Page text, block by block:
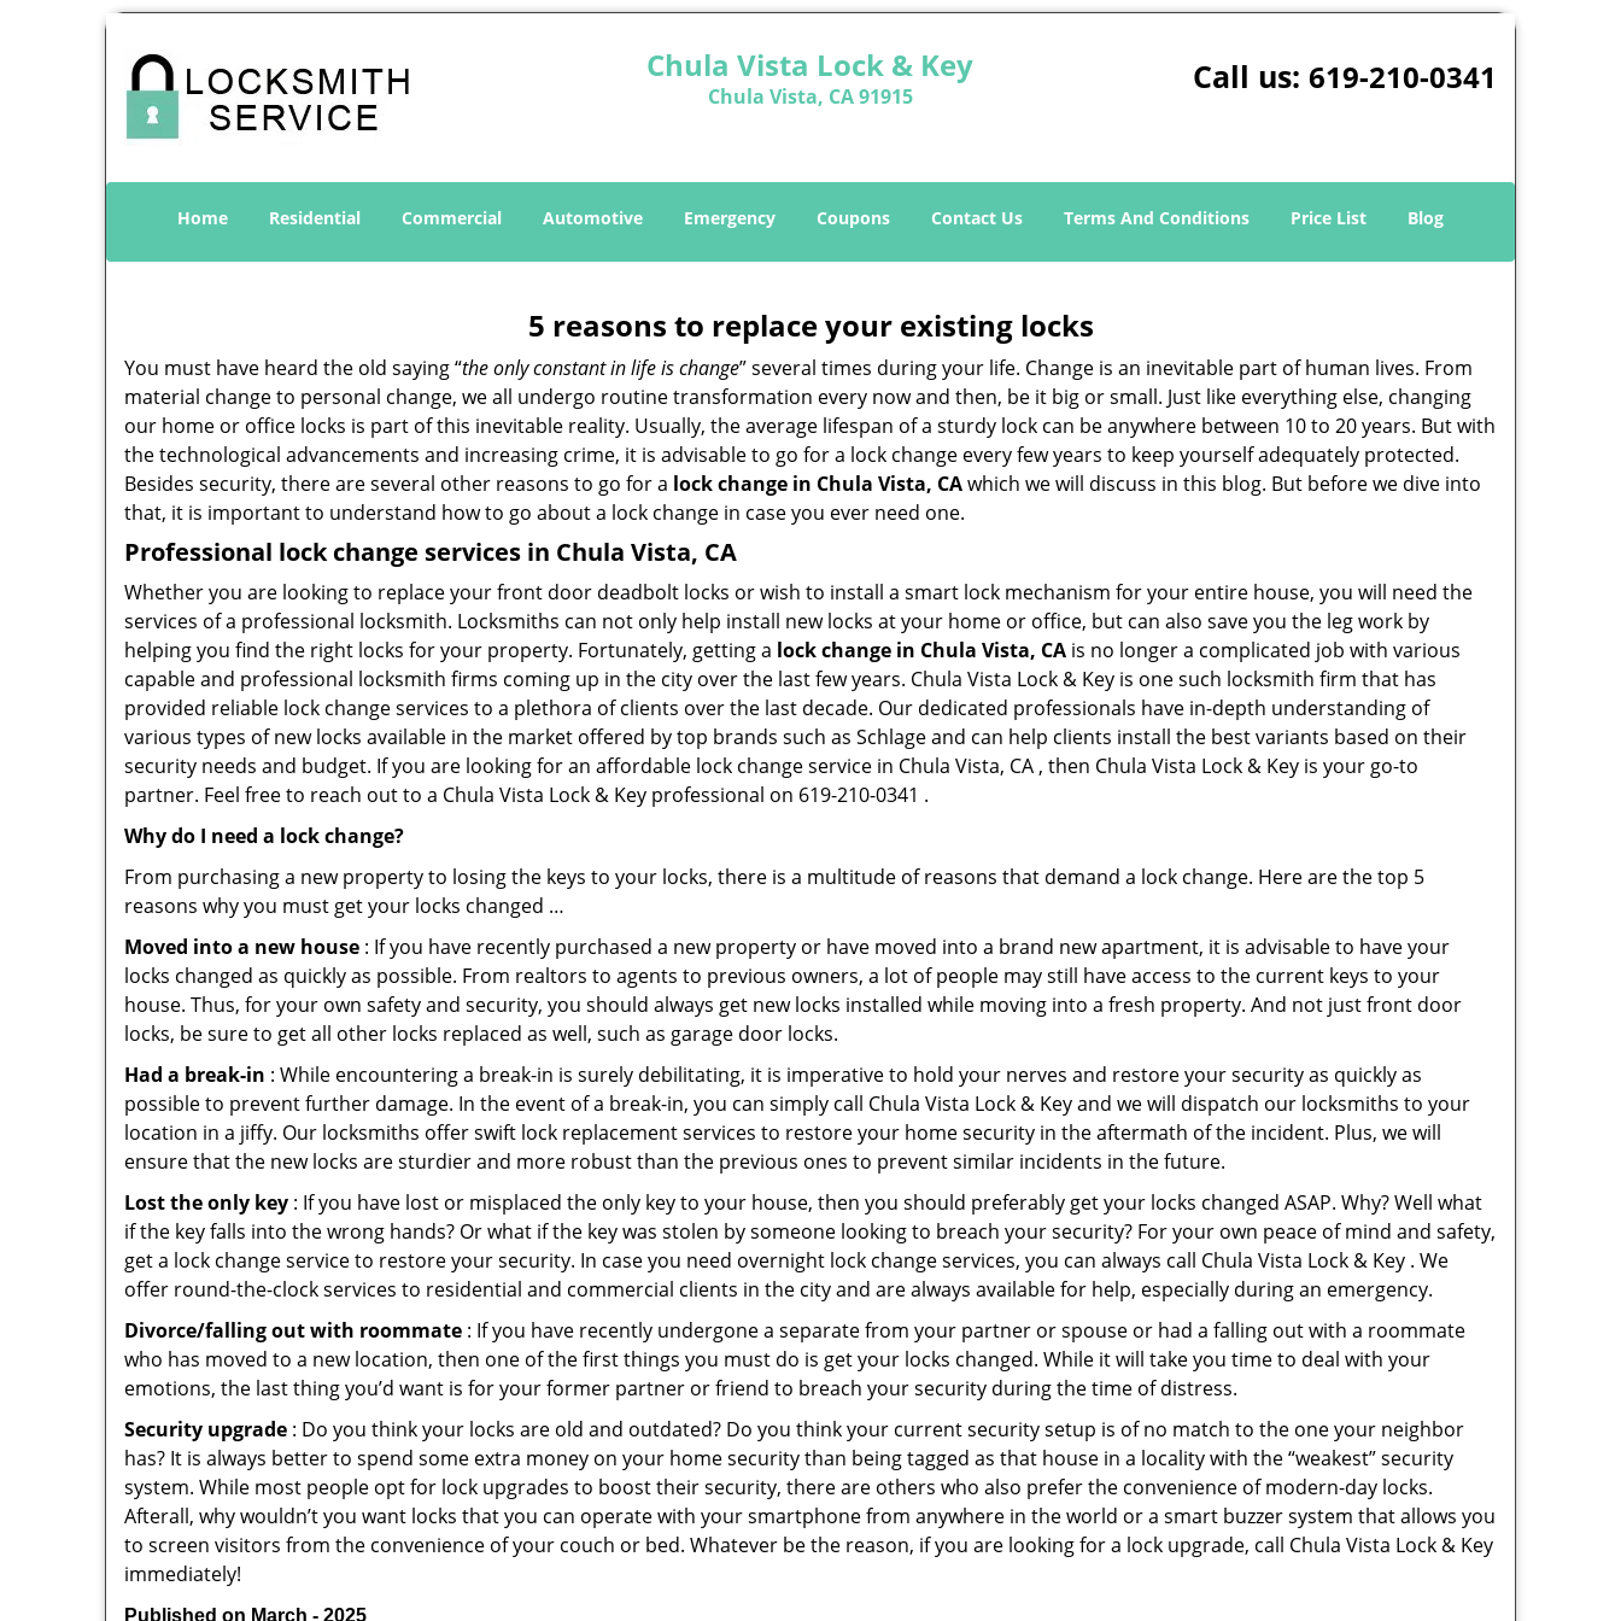
Chula Vista Lock & Key
Chula Vista, CA 91915 Call us: 619-210-0341
Home Residential Commercial Automotive Emergency Coupons Contact Us Terms And Conditions Price List Blog
5 reasons to replace your existing locks
You must have heard the old saying “the only constant in life is change” several times during your life. Change is an inevitable part of human lives. From
material change to personal change, we all undergo routine transformation every now and then, be it big or small. Just like everything else, changing
our home or office locks is part of this inevitable reality. Usually, the average lifespan of a sturdy lock can be anywhere between 10 to 20 years. But with
the technological advancements and increasing crime, it is advisable to go for a lock change every few years to keep yourself adequately protected.
Besides security, there are several other reasons to go for a lock change in Chula Vista, CAwhich we will discuss in this blog. But before we dive into
that, it is important to understand how to go about a lock change in case you ever need one.
Professional lock change services in Chula Vista, CA
Whether you are looking to replace your front door deadbolt locks or wish to install a smart lock mechanism for your entire house, you will need the
services of a professional locksmith. Locksmiths can not only help install new locks at your home or office, but can also save you the leg work by
helping you find the right locks for your property. Fortunately, getting a lock change in Chula Vista, CA is no longer a complicated job with various
capable and professional locksmith firms coming up in the city over the last few years. Chula Vista Lock & Key is one such locksmith firm that has
provided reliable lock change services to a plethora of clients over the last decade. Our dedicated professionals have in-depth understanding of
various types of new locks available in the market offered by top brands such as Schlage and can help clients install the best variants based on their
security needs and budget. If you are looking for an affordable lock change service in Chula Vista, CA , then Chula Vista Lock & Key is your go-to
partner. Feel free to reach out to a Chula Vista Lock & Key professional on 619-210-0341 .
Why do I need a lock change?
From purchasing a new property to losing the keys to your locks, there is a multitude of reasons that demand a lock change. Here are the top 5
reasons why you must get your locks changed …
Moved into a new house : If you have recently purchased a new property or have moved into a brand new apartment, it is advisable to have your
locks changed as quickly as possible. From realtors to agents to previous owners, a lot of people may still have access to the current keys to your
house. Thus, for your own safety and security, you should always get new locks installed while moving into a fresh property. And not just front door
locks, be sure to get all other locks replaced as well, such as garage door locks.
Had a break-in : While encountering a break-in is surely debilitating, it is imperative to hold your nerves and restore your security as quickly as
possible to prevent further damage. In the event of a break-in, you can simply call Chula Vista Lock & Key and we will dispatch our locksmiths to your
location in a jiffy. Our locksmiths offer swift lock replacement services to restore your home security in the aftermath of the incident. Plus, we will
ensure that the new locks are sturdier and more robust than the previous ones to prevent similar incidents in the future.
Lost the only key : If you have lost or misplaced the only key to your house, then you should preferably get your locks changed ASAP. Why? Well what
if the key falls into the wrong hands? Or what if the key was stolen by someone looking to breach your security? For your own peace of mind and safety,
get a lock change service to restore your security. In case you need overnight lock change services, you can always call Chula Vista Lock & Key . We
offer round-the-clock services to residential and commercial clients in the city and are always available for help, especially during an emergency.
Divorce/falling out with roommate : If you have recently undergone a separate from your partner or spouse or had a falling out with a roommate
who has moved to a new location, then one of the first things you must do is get your locks changed. While it will take you time to deal with your
emotions, the last thing you’d want is for your former partner or friend to breach your security during the time of distress.
Security upgrade : Do you think your locks are old and outdated? Do you think your current security setup is of no match to the one your neighbor
has? It is always better to spend some extra money on your home security than being tagged as that house in a locality with the “weakest” security
system. While most people opt for lock upgrades to boost their security, there are others who also prefer the convenience of modern-day locks.
Afterall, why wouldn’t you want locks that you can operate with your smartphone from anywhere in the world or a smart buzzer system that allows you
to screen visitors from the convenience of your couch or bed. Whatever be the reason, if you are looking for a lock upgrade, call Chula Vista Lock & Key
immediately!
Published on March - 2025